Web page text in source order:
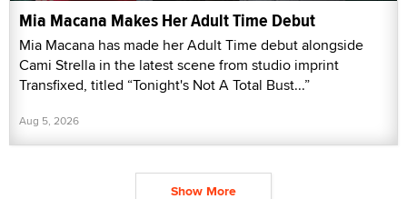
Mia Macana Makes Her Adult Time Debut
Mia Macana has made her Adult Time debut alongside
Cami Strella in the latest scene from studio imprint
Transfixed, titled “Tonight's Not A Total Bust...”
Aug 5, 2026
Show More